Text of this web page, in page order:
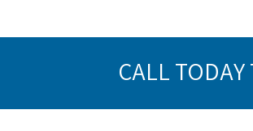
CALL TODAY